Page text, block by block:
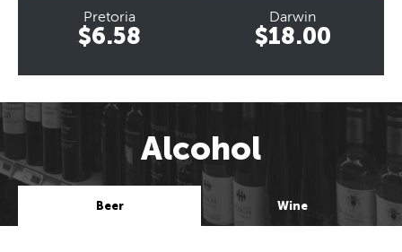
Pretoria
$6.58
Darwin
$18.00
Alcohol
Beer Wine